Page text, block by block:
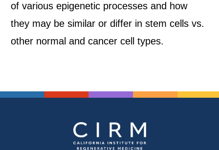
of various epigenetic processes and how
they may be similar or differ in stem cells vs.
other normal and cancer cell types.